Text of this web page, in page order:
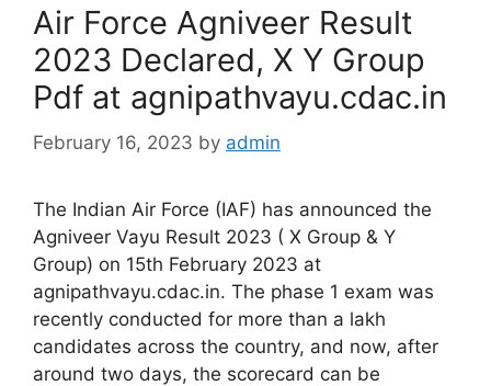
Air Force Agniveer Result
2023 Declared, X Y Group
Pdf at agnipathvayu.cdac.in
February 16, 2023 by admin
The Indian Air Force (IAF) has announced the
Agniveer Vayu Result 2023 ( X Group & Y
Group) on 15th February 2023 at
agnipathvayu.cdac.in. The phase 1 exam was
recently conducted for more than a lakh
candidates across the country, and now, after
around two days, the scorecard can be